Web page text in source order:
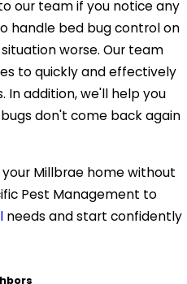
our team if you notice any
handle bed bug control on
worse. Our team
to quickly and effectively
addition, we'll help you
don't come back again
Millbrae home without
Pest Management to
needs and start confidently